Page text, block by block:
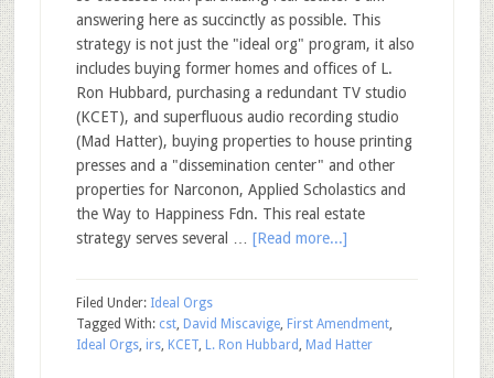
answering here as succinctly as possible. This
strategy is not just the "ideal org" program, it also
includes buying former homes and offices of L.
Ron Hubbard, purchasing a redundant TV studio
(KCET), and superfluous audio recording studio
(Mad Hatter), buying properties to house printing
presses and a "dissemination center" and other
properties for Narconon, Applied Scholastics and
the Way to Happiness Fdn. This real estate
strategy serves several … [Read more...]
Filed Under: Ideal Orgs
Tagged With: cst, David Miscavige, First Amendment,
Ideal Orgs, irs, KCET, L. Ron Hubbard , Mad Hatter